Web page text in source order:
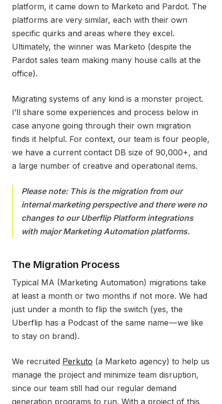
platform, it came down to Marketo and Pardot. The
platforms are very similar, each with their own
specific quirks and areas where they excel.
Ultimately, the winner was Marketo (despite the
Pardot sales team making many house calls at the
office).
Migrating systems of any kind is a monster project.
I’ll share some experiences and process below in
case anyone going through their own migration
finds it helpful. For context, our team is four people,
we have a current contact DB size of 90,000+, and
a large number of creative and operational items.
Please note: This is the migration from our
internal marketing perspective and there were no
changes to our Uberflip Platform integrations
with major Marketing Automation platforms.
The Migration Process
Typical MA (Marketing Automation) migrations take
at least a month or two months if not more. We had
just under a month to flip the switch (yes, the
Uberflip has a Podcast of the same name — we like
to stay on brand).
We recruited Perkuto (a Marketo agency) to help us
manage the project and minimize team disruption,
since our team still had our regular demand
generation programs to run. With a project of this